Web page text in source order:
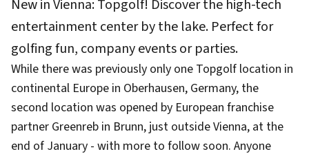
New in Vienna: Topgolf! Discover the high-tech
entertainment center by the lake. Perfect for
golfing fun, company events or parties.
While there was previously only one Topgolf location in
continental Europe in Oberhausen, Germany, the
second location was opened by European franchise
partner Greenreb in Brunn, just outside Vienna, at the
end of January - with more to follow soon. Anyone